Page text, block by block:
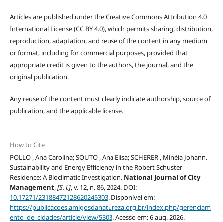
Articles are published under the Creative Commons Attribution 4.0
International License (CC BY 4.0), which permits sharing, distribution,
reproduction, adaptation, and reuse of the content in any medium
or format, including for commercial purposes, provided that
appropriate credit is given to the authors, the journal, and the
original publication.
Any reuse of the content must clearly indicate authorship, source of
publication, and the applicable license.
How to Cite
POLLO , Ana Carolina; SOUTO , Ana Elisa; SCHERER , Minéia Johann.
Sustainability and Energy Efficiency in the Robert Schuster
Residence: A Bioclimatic Investigation. National Journal of City
Management,[S. l.], v. 12, n. 86, 2024. DOI:
10.17271/23188472128620245303. Disponível em:
https://publicacoes.amigosdanatureza.org.br/index.php/gerenciam
ento_de_cidades/article/view/5303. Acesso em: 6 aug. 2026.